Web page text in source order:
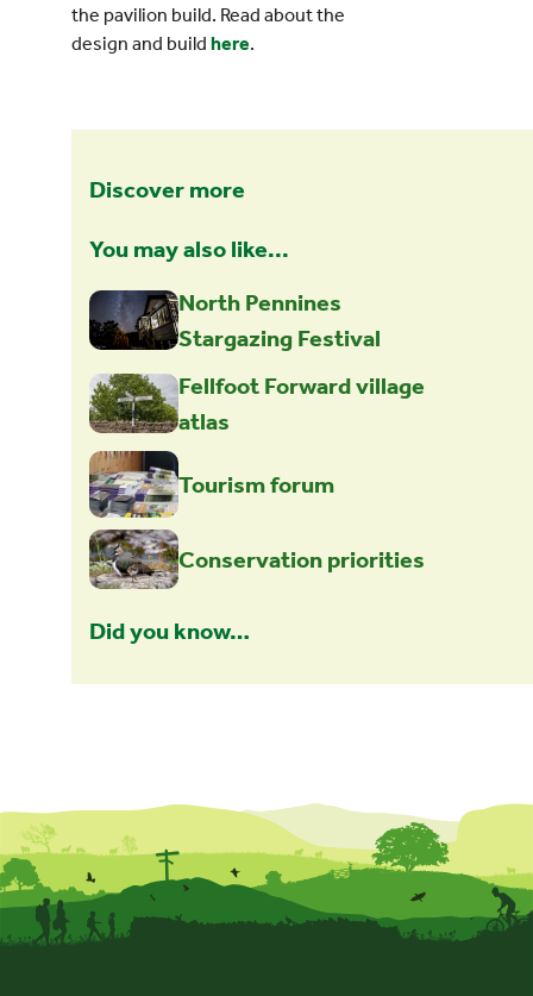
the pavilion build. Read about the
design and build here.
Discover more
You may also like...
North Pennines
Stargazing Festival
Fellfoot Forward village
atlas
Tourism forum
Conservation priorities
Did you know…